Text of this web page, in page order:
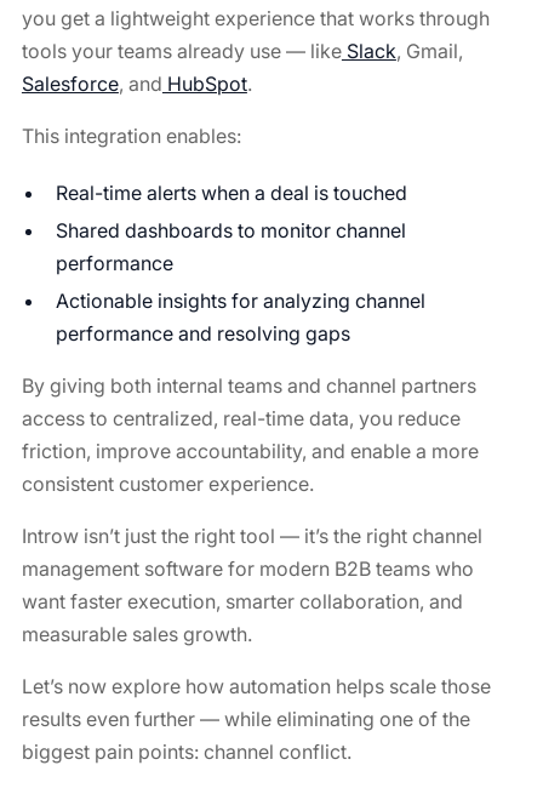
you get a lightweight experience that works through
tools your teams already use — likeSlack, Gmail,
Salesforce, and HubSpot.
This integration enables:
Real-time alerts when a deal is touched
Shared dashboards to monitor channel
performance
Actionable insights for analyzing channel
performance and resolving gaps
By giving both internal teams and channel partners
access to centralized, real-time data, you reduce
friction, improve accountability, and enable a more
consistent customer experience.
Introw isn’t just the right tool — it’s the right channel
management software for modern B2B teams who
want faster execution, smarter collaboration, and
measurable sales growth.
Let’s now explore how automation helps scale those
results even further — while eliminating one of the
biggest pain points: channel conflict.